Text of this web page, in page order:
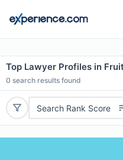
Top Lawyer Profiles in
0 search results found
Search Rank Score